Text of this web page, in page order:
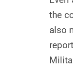
the
also